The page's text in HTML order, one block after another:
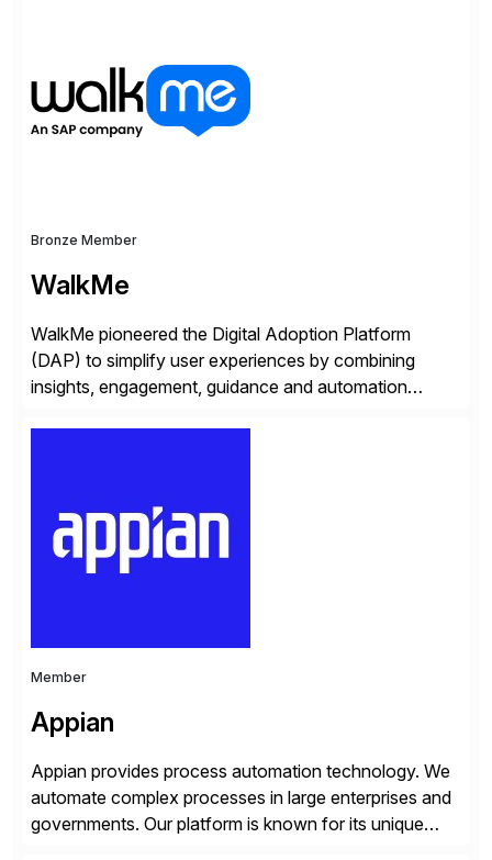
emerging opportunities, and […]
Bronze Member
WalkMe
WalkMe pioneered the Digital Adoption Platform
(DAP) to simplify user experiences by combining
insights, engagement, guidance and automation
personalized content placed on top of […]
Member
Appian
Appian provides process automation technology. We
automate complex processes in large enterprises and
governments. Our platform is known for its unique